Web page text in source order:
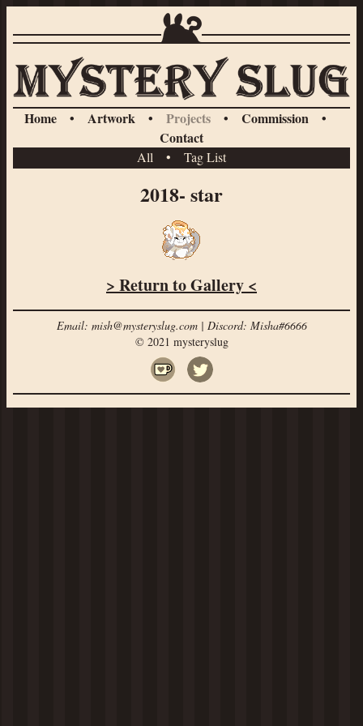
Home • Artwork • Projects • Commission
•
Contact
All • Tag List
2018- star
> Return to Gallery <
Email: mish@mysteryslug.com | Discord: Misha#6666
© 2021 mysteryslug